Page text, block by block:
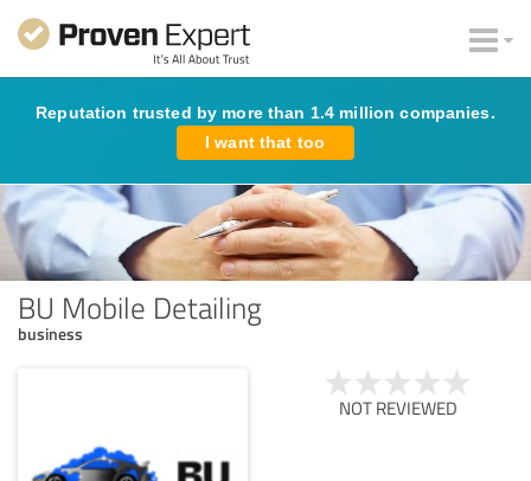
Reputation trusted by more than 1.4 million companies.
I want that too
BU Mobile Detailing
business
NOT REVIEWED